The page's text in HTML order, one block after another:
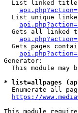
List linked
List unique
Gets all linked
Gets pages
Generator:
This module may
* list=allpages
Enumerate all
https://
This module